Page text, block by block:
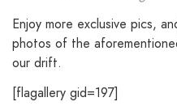
Enjoy more exclusive pics,
photos of the
our drift.
[flagallery gid=197]